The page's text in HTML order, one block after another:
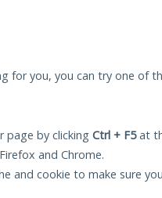
for you, you can try one of
page by clicking Ctrl + F5at
and Chrome.
and cookie to make sure